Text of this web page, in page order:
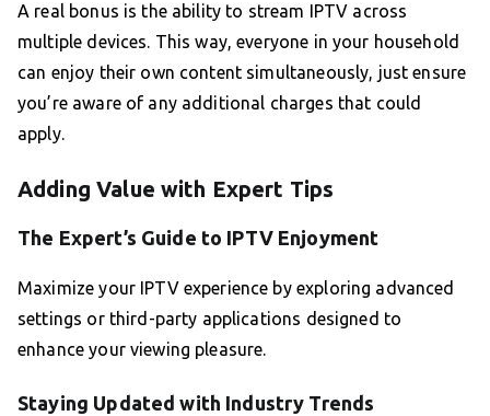
A real bonus is the ability to stream IPTV across
multiple devices. This way, everyone in your household
can enjoy their own content simultaneously, just ensure
you’re aware of any additional charges that could
apply.
Adding Value with Expert Tips
The Expert’s Guide to IPTV Enjoyment
Maximize your IPTV experience by exploring advanced
settings or third-party applications designed to
enhance your viewing pleasure.
Staying Updated with Industry Trends